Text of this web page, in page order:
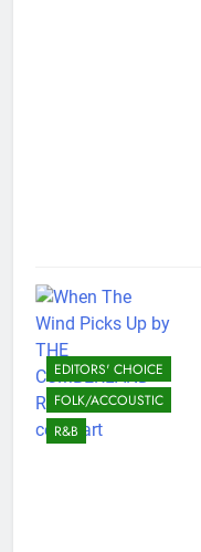
EDITORS' CHOICE
FOLK/ACCOUSTIC
R&B